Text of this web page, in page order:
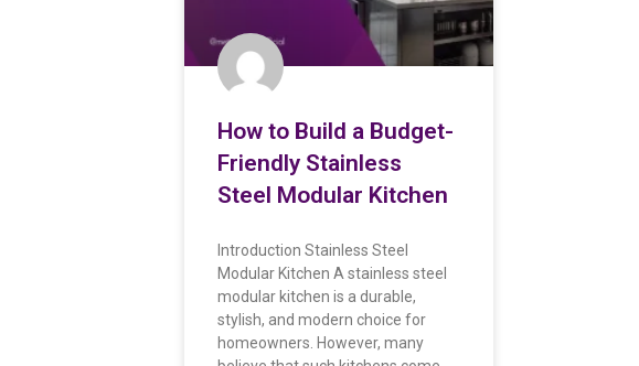
How to Build a Budget-
Friendly Stainless
Steel Modular Kitchen
Introduction Stainless Steel
Modular Kitchen A stainless steel
modular kitchen is a durable,
stylish, and modern choice for
homeowners. However, many